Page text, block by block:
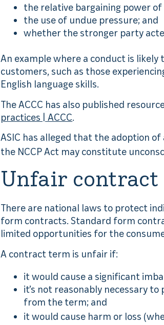
the relative bargaining power
the use of undue pressure; and
whether the stronger party
An example where a conduct is
customers, such as those
English language skills.
The ACCC has also published
practices | ACCC
ASIC has alleged that the adoption
the NCCP Act may constitute
Unfair
There are national laws to protect
form contracts. Standard form
limited opportunities for the
A contract term is unfair if:
it would cause a significant
it’s not reasonably necessary
from the term; and
it would cause harm or loss